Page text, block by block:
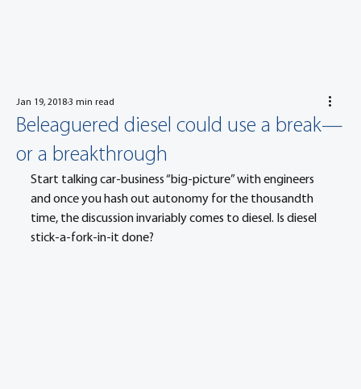
Beleaguered diesel could use a break—
or a breakthrough
Jan 19, 20183 min read
Start talking car-business “big-picture” with engineers
and once you hash out autonomy for the thousandth
time, the discussion invariably comes to diesel. Is diesel
stick-a-fork-in-it done?